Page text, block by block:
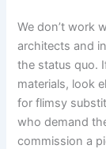
We don’t work
architects and
the status quo.
materials, look
for flimsy
who demand
commission a